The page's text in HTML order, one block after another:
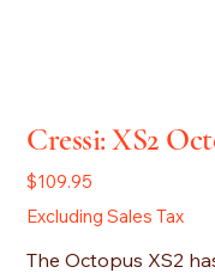
Cressi: XS2
Price
$109.95
Excluding Sales Tax
The Octopus XS2